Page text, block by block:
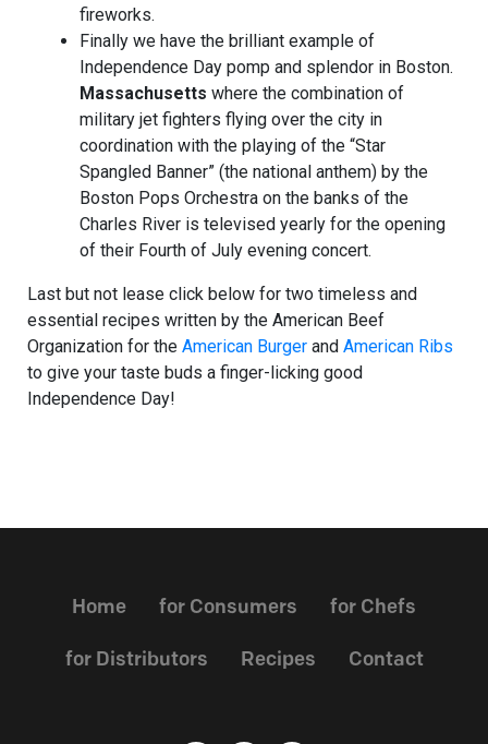
fireworks.
Finally we have the brilliant example of
Independence Day pomp and splendor in Boston.
Massachusetts where the combination of
military jet fighters flying over the city in
coordination with the playing of the “Star
Spangled Banner” (the national anthem) by the
Boston Pops Orchestra on the banks of the
Charles River is televised yearly for the opening
of their Fourth of July evening concert.
Last but not lease click below for two timeless and
essential recipes written by the American Beef
Organization for the American Burger and American Ribs
to give your taste buds a finger-licking good
Independence Day!
Home for Consumers for Chefs
for Distributors Recipes Contact